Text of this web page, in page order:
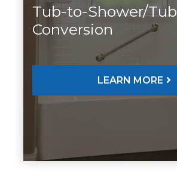
Tub-to-Shower/Tub
Conversion
LEARN MORE